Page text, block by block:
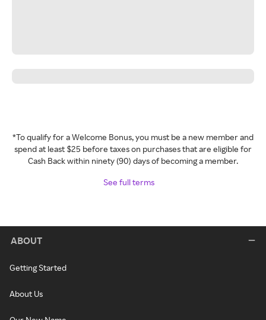
*To qualify for a Welcome Bonus, you must be a new member and
spend at least $25 before taxes on purchases that are eligible for
Cash Back within ninety (90) days of becoming a member.
See full terms
ABOUT
Getting Started
About Us